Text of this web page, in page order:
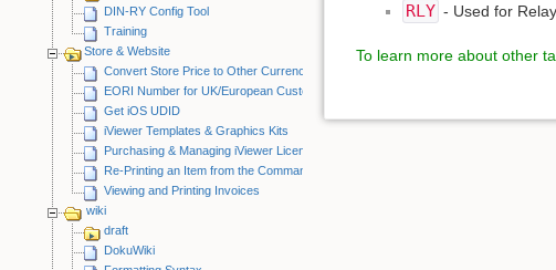
DIN-RY Config Tool
Training
Store & Website
Convert Store Price to Other Currency
EORI Number for UK/European Customers
Get iOS UDID
iViewer Templates & Graphics Kits
Purchasing & Managing iViewer Licenses
Re-Printing an Item from the CommandFusion Blog
Viewing and Printing Invoices
wiki
draft
DokuWiki
RLY - Used for
To learn more about other